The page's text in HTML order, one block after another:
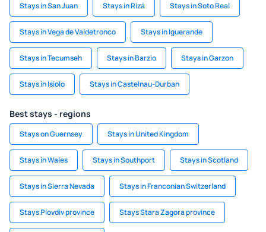
Stays in San Juan Stays in Rizá Stays in Soto Real
Stays in Vega de Valdetronco Stays in Iguerande
Stays in Tecumseh Stays in Barzio Stays in Garzon
Stays in Isiolo Stays in Castelnau-Durban
Best stays - regions
Stays on Guernsey Stays in United Kingdom
Stays in Wales Stays in Southport Stays in Scotland
Stays in Sierra Nevada Stays in Franconian Switzerland
Stays Plovdiv province Stays Stara Zagora province